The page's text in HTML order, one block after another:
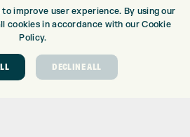
improve user experience. By using our
cookies in accordance with our Cookie
Policy.
DECLINE ALL